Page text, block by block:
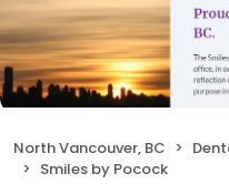
North Vancouver, BC
Smiles by Pocock